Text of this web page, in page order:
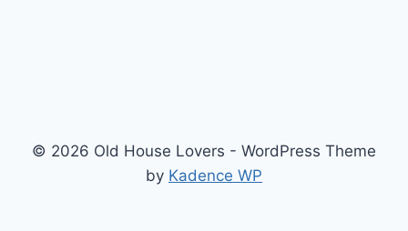
© 2026 Old House Lovers - WordPress Theme
by Kadence WP